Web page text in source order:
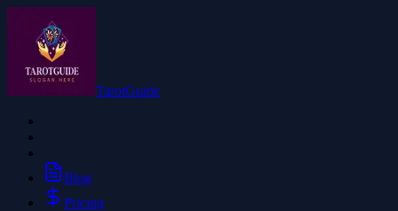
TarotGuide
Blog
Pricing